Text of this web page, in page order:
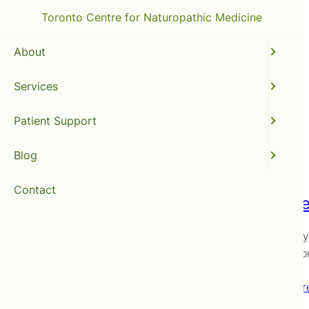
Chatelaine
Two
Back,
Read
Toronto Centre for Naturopathic Medicine
About
Services
Patient Support
Blog
Contact